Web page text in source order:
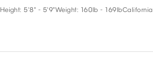
Height: 5'8" - 5'9"Weight: 160lb - 169lbCalifornia